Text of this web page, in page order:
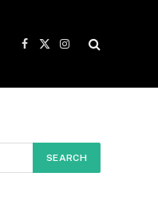
Facebook
X
Instagram